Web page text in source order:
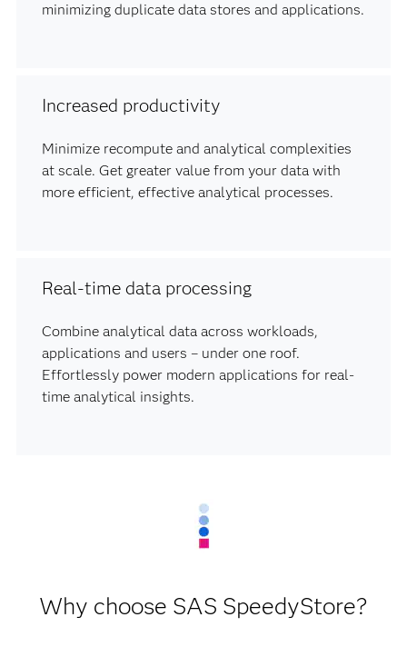
minimizing duplicate data stores and applications.
Increased productivity
Minimize recompute and analytical complexities
at scale. Get greater value from your data with
more efficient, effective analytical processes.
Real-time data processing
Combine analytical data across workloads,
applications and users – under one roof.
Effortlessly power modern applications for real-
time analytical insights.
Why choose SAS SpeedyStore?